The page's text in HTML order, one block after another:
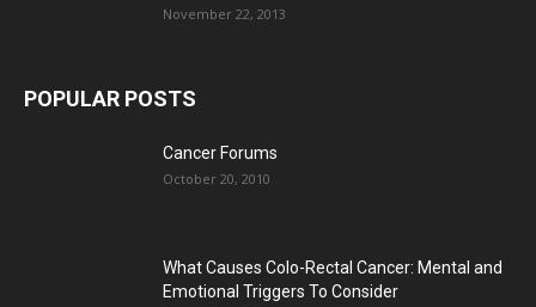
November 22, 2013
POPULAR POSTS
Cancer Forums
October 20, 2010
What Causes Colo-Rectal Cancer: Mental and
Emotional Triggers To Consider